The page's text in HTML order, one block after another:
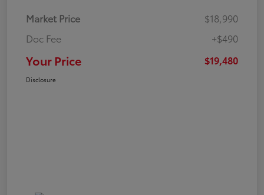
Market Price
$18,990
Doc Fee
+$490
Your Price $19,480
Disclosure